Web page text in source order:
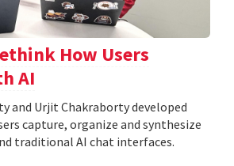
How Users
AI
and Urjit Chakraborty developed
capture, organize and synthesize
traditional AI chat interfaces.